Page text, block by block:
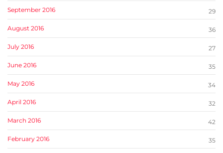
September 2016 29
August 2016 36
July 2016 27
June 2016 35
May 2016 34
April 2016 32
March 2016 42
February 2016 35